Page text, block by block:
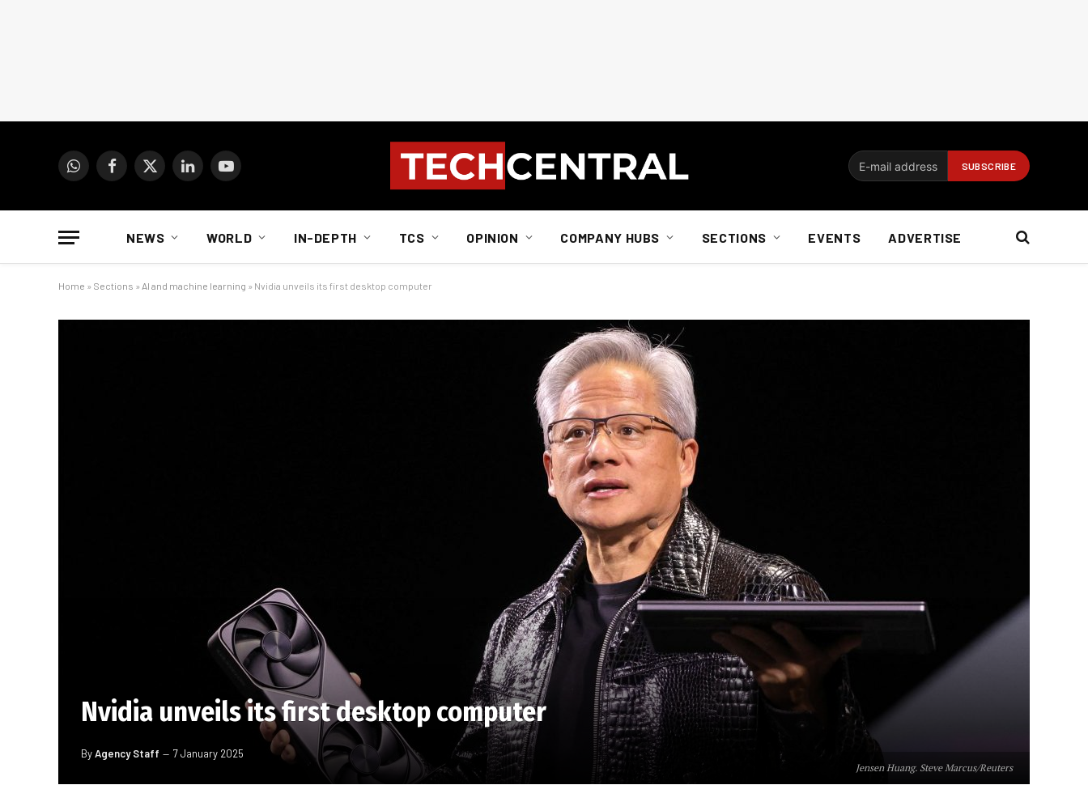
WhatsAppFacebook
X
LinkedInYouTube
NEWS WORLD IN-DEPTH TCS OPINION COMPANY HUBS SECTIONS EVENTS ADVERTISE
Home » Sections » AI and machine learning » Nvidia unveils its first desktop computer
Jensen Huang. Steve Marcus/Reuters
Nvidia unveils its first desktop computer
ByAgency Staff 7 January 2025